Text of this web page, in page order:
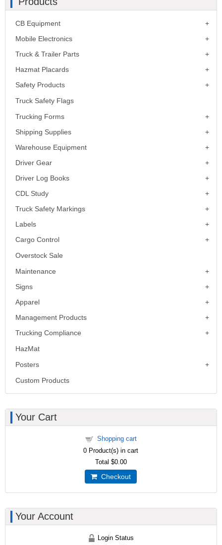
CB Equipment
Mobile Electronics
Truck & Trailer Parts
Hazmat Placards
Safety Products
Truck Safety Flags
Trucking Forms
Shipping Supplies
Warehouse Equipment
Driver Gear
Driver Log Books
CDL Study
Truck Safety Markings
Labels
Cargo Control
Overstock Sale
Maintenance
Signs
Apparel
Management Products
Trucking Compliance
HazMat
Posters
Custom Products
Your Cart
Shopping cart
0 Product(s) in cart
Total $0.00
Checkout
Your Account
Login Status